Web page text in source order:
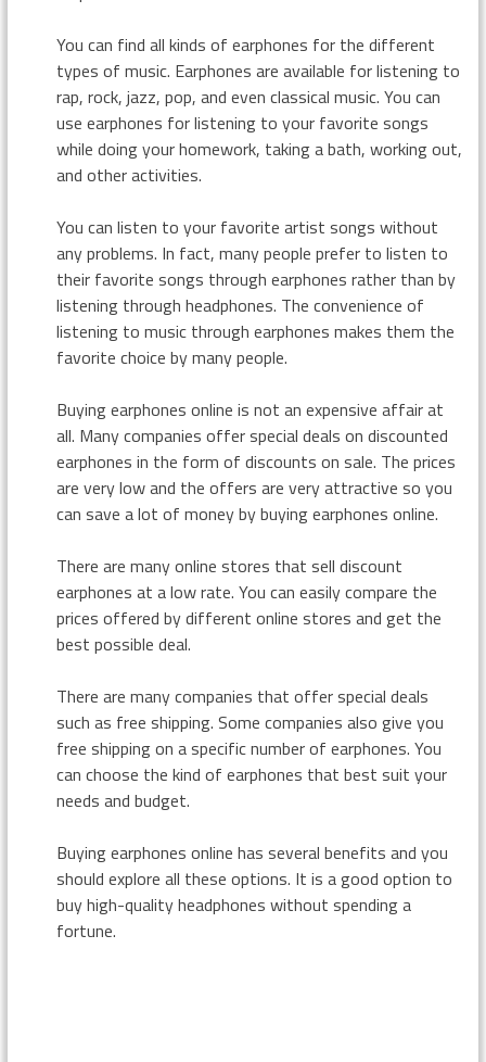
You can find all kinds of earphones for the different
types of music. Earphones are available for listening to
rap, rock, jazz, pop, and even classical music. You can
use earphones for listening to your favorite songs
while doing your homework, taking a bath, working out,
and other activities.
You can listen to your favorite artist songs without
any problems. In fact, many people prefer to listen to
their favorite songs through earphones rather than by
listening through headphones. The convenience of
listening to music through earphones makes them the
favorite choice by many people.
Buying earphones online is not an expensive affair at
all. Many companies offer special deals on discounted
earphones in the form of discounts on sale. The prices
are very low and the offers are very attractive so you
can save a lot of money by buying earphones online.
There are many online stores that sell discount
earphones at a low rate. You can easily compare the
prices offered by different online stores and get the
best possible deal.
There are many companies that offer special deals
such as free shipping. Some companies also give you
free shipping on a specific number of earphones. You
can choose the kind of earphones that best suit your
needs and budget.
Buying earphones online has several benefits and you
should explore all these options. It is a good option to
buy high-quality headphones without spending a
fortune.